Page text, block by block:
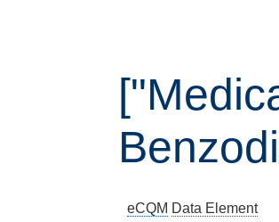
eCQM Data Element